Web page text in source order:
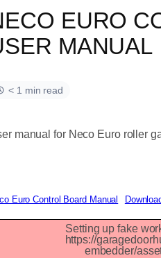
EURO
MANUAL
< 1 min read
manual for Neco Euro roller
Euro Control Board Manual
Setting up fake
https://
embedder/